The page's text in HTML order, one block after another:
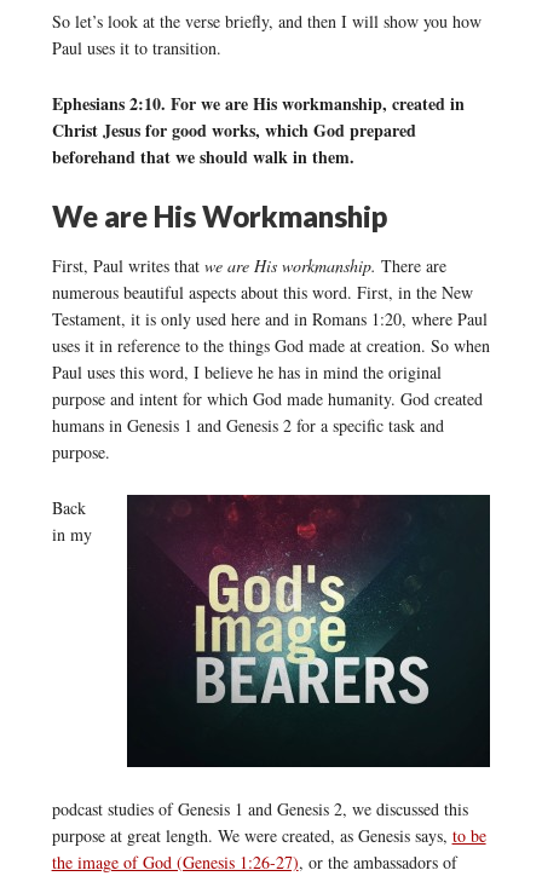
So let’s look at the verse briefly, and then I will show you how
Paul uses it to transition.
Ephesians 2:10. For we are His workmanship, created in
Christ Jesus for good works, which God prepared
beforehand that we should walk in them.
We are His Workmanship
First, Paul writes that we are His workmanship. There are
numerous beautiful aspects about this word. First, in the New
Testament, it is only used here and in Romans 1:20, where Paul
uses it in reference to the things God made at creation. So when
Paul uses this word, I believe he has in mind the original
purpose and intent for which God made humanity. God created
humans in Genesis 1 and Genesis 2 for a specific task and
purpose.
Back
in my
podcast studies of Genesis 1 and Genesis 2, we discussed this
purpose at great length. We were created, as Genesis says, to be
the image of God (Genesis 1:26-27), or the ambassadors of